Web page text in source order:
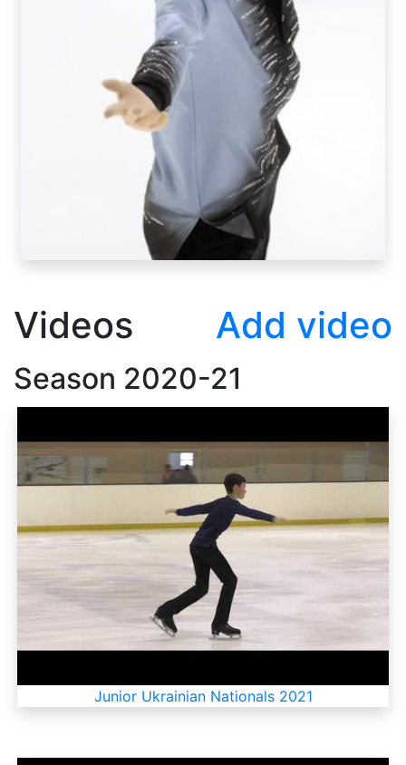
Videos Add video
Season 2020-21
Junior Ukrainian Nationals 2021